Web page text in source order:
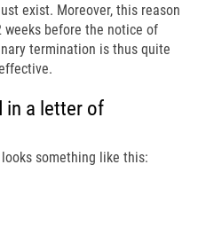
exist. Moreover, this reason
weeks before the notice of
termination is thus quite
in a letter of
something like this: